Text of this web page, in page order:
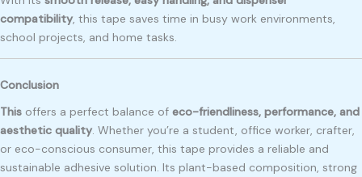
compatibility, this tape saves time in busy work environments,
school projects, and home tasks.
Conclusion
This offers a perfect balance of eco-friendliness, performance, and
aesthetic quality. Whether you’re a student, office worker, crafter,
or eco-conscious consumer, this tape provides a reliable and
sustainable adhesive solution. Its plant-based composition, strong